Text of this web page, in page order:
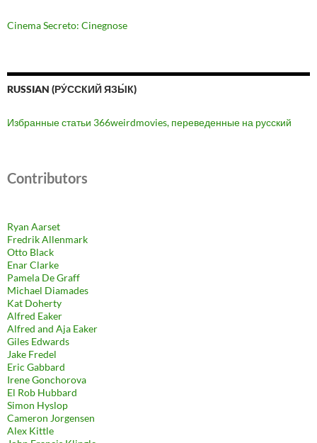
Cinema Secreto: Cinegnose
RUSSIAN (РУ́ССКИЙ ЯЗЫ́К)
Избранные статьи 366weirdmovies, переведенные на русский
Contributors
Ryan Aarset
Fredrik Allenmark
Otto Black
Enar Clarke
Pamela De Graff
Michael Diamades
Kat Doherty
Alfred Eaker
Alfred and Aja Eaker
Giles Edwards
Jake Fredel
Eric Gabbard
Irene Gonchorova
El Rob Hubbard
Simon Hyslop
Cameron Jorgensen
Alex Kittle